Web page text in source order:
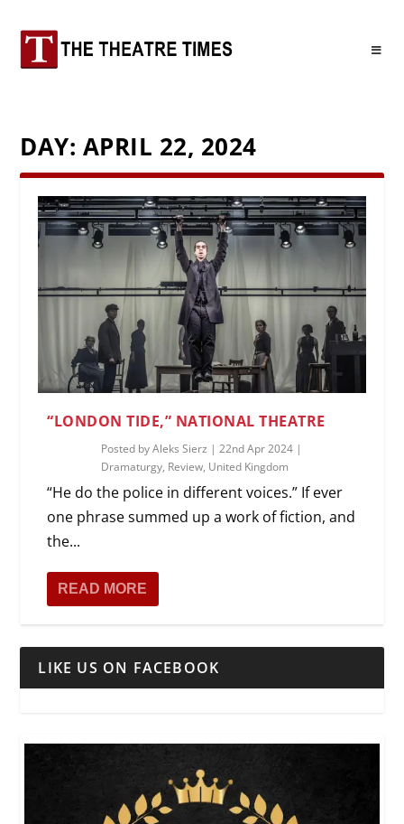
DAY: APRIL 22, 2024
“LONDON TIDE,” NATIONAL THEATRE
Posted byAleks Sierz |22nd Apr 2024 |
Dramaturgy, Review, United Kingdom
“He do the police in different voices.” If ever
one phrase summed up a work of fiction, and
the...
READ MORE
LIKE US ON FACEBOOK